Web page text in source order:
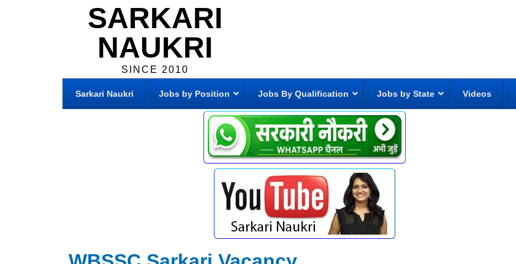
SARKARI
NAUKRI
SINCE 2010
Sarkari Naukri Jobs by Position Jobs By Qualification Jobs by State Videos